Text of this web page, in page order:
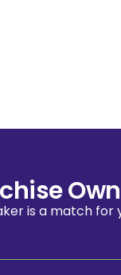
is a match for